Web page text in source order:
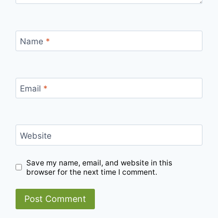
Name *
Email *
Website
Save my name, email, and website in this
browser for the next time I comment.